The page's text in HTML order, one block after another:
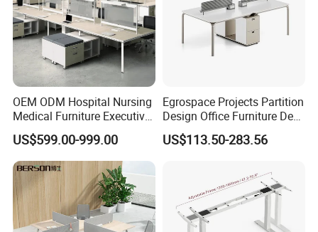
OEM ODM Hospital Nursing
Medical Furniture Executive
Boss Desktop Working
Table Computer Desks for
Office
US$599.00-999.00
Egrospace Projects Partition
Design Office Furniture Desk
Modern Coworking
Workstation
US$113.50-283.56